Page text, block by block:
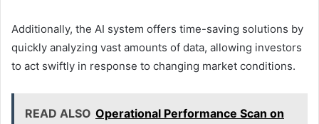
Additionally, the AI system offers time-saving solutions by
quickly analyzing vast amounts of data, allowing investors
to act swiftly in response to changing market conditions.
READ ALSO Operational Performance Scan on